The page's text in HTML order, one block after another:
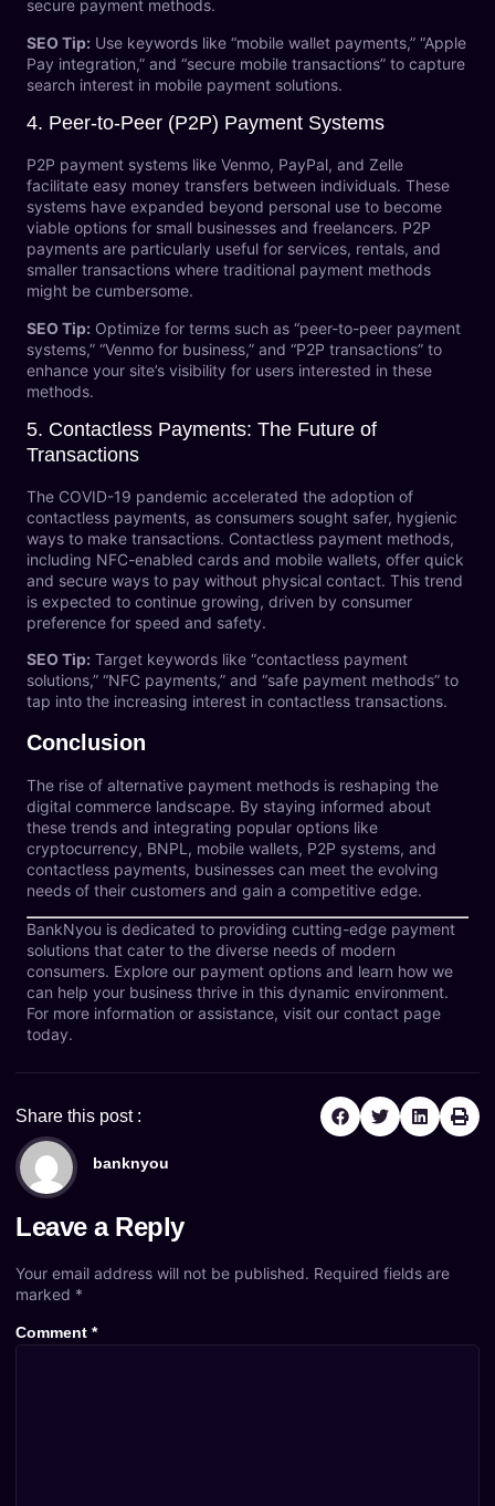
secure payment methods.
SEO Tip: Use keywords like “mobile wallet payments,” “Apple
Pay integration,” and “secure mobile transactions” to capture
search interest in mobile payment solutions.
4. Peer-to-Peer (P2P) Payment Systems
P2P payment systems like Venmo, PayPal, and Zelle
facilitate easy money transfers between individuals. These
systems have expanded beyond personal use to become
viable options for small businesses and freelancers. P2P
payments are particularly useful for services, rentals, and
smaller transactions where traditional payment methods
might be cumbersome.
SEO Tip: Optimize for terms such as “peer-to-peer payment
systems,” “Venmo for business,” and “P2P transactions” to
enhance your site’s visibility for users interested in these
methods.
5. Contactless Payments: The Future of
Transactions
The COVID-19 pandemic accelerated the adoption of
contactless payments, as consumers sought safer, hygienic
ways to make transactions. Contactless payment methods,
including NFC-enabled cards and mobile wallets, offer quick
and secure ways to pay without physical contact. This trend
is expected to continue growing, driven by consumer
preference for speed and safety.
SEO Tip: Target keywords like “contactless payment
solutions,” “NFC payments,” and “safe payment methods” to
tap into the increasing interest in contactless transactions.
Conclusion
The rise of alternative payment methods is reshaping the
digital commerce landscape. By staying informed about
these trends and integrating popular options like
cryptocurrency, BNPL, mobile wallets, P2P systems, and
contactless payments, businesses can meet the evolving
needs of their customers and gain a competitive edge.
BankNyou is dedicated to providing cutting-edge payment
solutions that cater to the diverse needs of modern
consumers. Explore our payment options and learn how we
can help your business thrive in this dynamic environment.
For more information or assistance, visit our contact page
today.
Share this post :
banknyou
Leave a Reply
Your email address will not be published. Required fields are
marked *
Comment *